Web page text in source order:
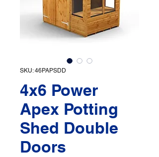
SKU: 46PAPSDD
4x6 Power
Apex Potting
Shed Double
Doors